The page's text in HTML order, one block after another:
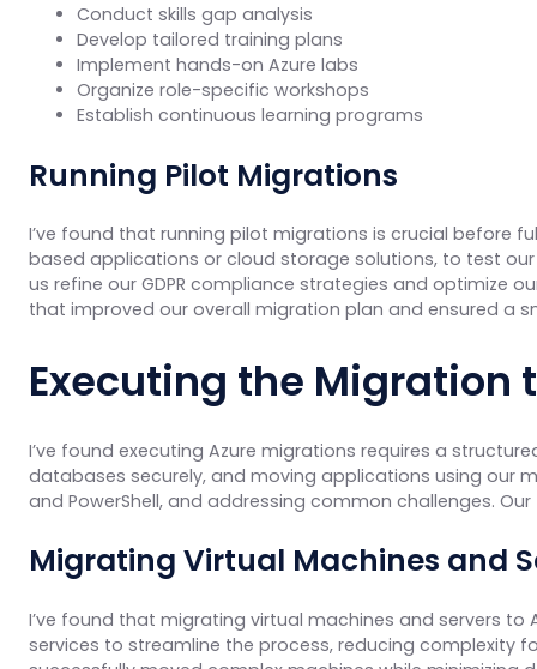
Conduct skills gap analysis
Develop tailored training plans
Implement hands-on Azure labs
Organize role-specific workshops
Establish continuous learning programs
Running Pilot Migrations
I’ve found that running pilot migrations is crucial before
based applications or cloud storage solutions, to test
us refine our GDPR compliance strategies and optimize
that improved our overall migration plan and ensured a
Executing the Migration
I’ve found executing Azure migrations requires a
databases securely, and moving applications using our
and PowerShell, and addressing common challenges.
Migrating Virtual Machines and
I’ve found that migrating virtual machines and servers
services to streamline the process, reducing complexity